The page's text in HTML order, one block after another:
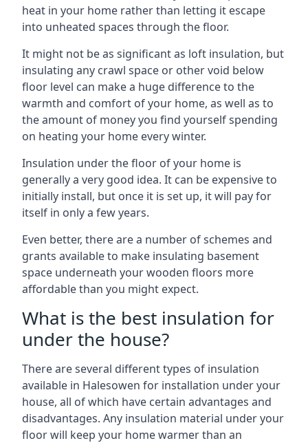
heat in your home rather than letting it escape
into unheated spaces through the floor.
It might not be as significant as loft insulation, but
insulating any crawl space or other void below
floor level can make a huge difference to the
warmth and comfort of your home, as well as to
the amount of money you find yourself spending
on heating your home every winter.
Insulation under the floor of your home is
generally a very good idea. It can be expensive to
initially install, but once it is set up, it will pay for
itself in only a few years.
Even better, there are a number of schemes and
grants available to make insulating basement
space underneath your wooden floors more
affordable than you might expect.
What is the best insulation for
under the house?
There are several different types of insulation
available in Halesowen for installation under your
house, all of which have certain advantages and
disadvantages. Any insulation material under your
floor will keep your home warmer than an